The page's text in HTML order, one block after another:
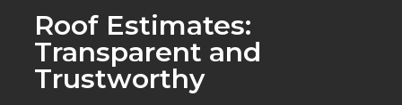
Roof Estimates:
Transparent and
Trustworthy